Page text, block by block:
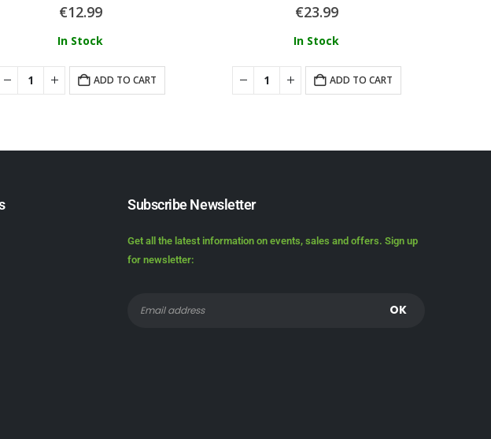
€12.99
In Stock
ADD TO CART
€23.99
In Stock
ADD TO CART
Subscribe Newsletter
Get all the latest information on events, sales and offers. Sign up
for newsletter: